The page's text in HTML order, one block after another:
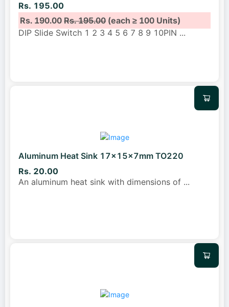
Rs. 195.00
Rs. 190.00Rs. 195.00(each ≥ 100 Units)
DIP Slide Switch 1 2 3 4 5 6 7 8 9 10PIN ...
Aluminum Heat Sink 17x15x7mm TO220
Rs. 20.00
An aluminum heat sink with dimensions of ...